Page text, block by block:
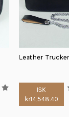
Leather
ISK
kr14,548.40